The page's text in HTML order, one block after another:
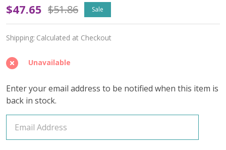
OOPSY
Grace
'OASIS'
FINGERING
$47.65 $51.86 Sale
Shipping: Calculated at Checkout
Unavailable
Enter your email address to be notified when this item is
back in stock.